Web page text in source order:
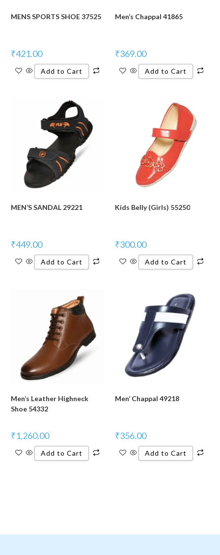
MENS SPORTS SHOE 37525
₹421.00
Add to Cart
Men’s Chappal 41865
₹369.00
Add to Cart
MEN’S SANDAL 29221
₹449.00
Add to Cart
Kids Belly (Girls) 55250
₹300.00
Add to Cart
Men’s Leather Highneck
Shoe 54332
₹1,260.00
Add to Cart
Men’ Chappal 49218
₹356.00
Add to Cart